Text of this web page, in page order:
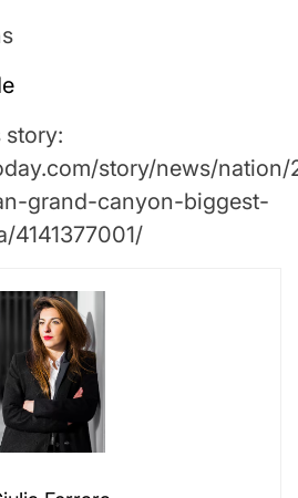
story:
story/news/
grand-canyon-biggest-
4141377001/